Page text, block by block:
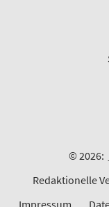
© 2026:
Redaktionelle